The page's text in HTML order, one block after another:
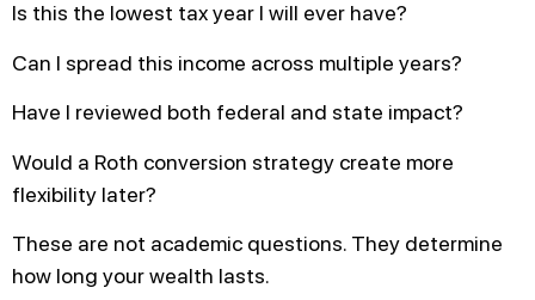
Is this the lowest tax year I will ever have?
Can I spread this income across multiple years?
Have I reviewed both federal and state impact?
Would a Roth conversion strategy create more
flexibility later?
These are not academic questions. They determine
how long your wealth lasts.